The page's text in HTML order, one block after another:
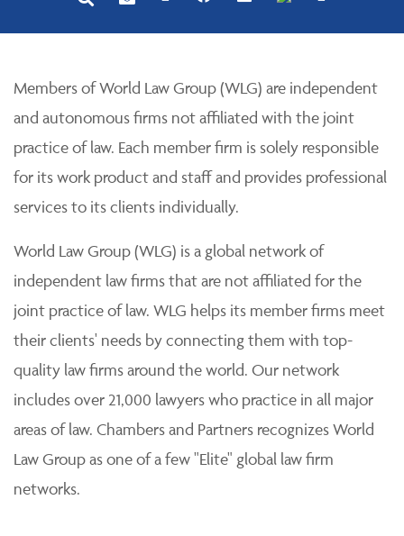
Members of World Law Group (WLG) are independent
and autonomous firms not affiliated with the joint
practice of law. Each member firm is solely responsible
for its work product and staff and provides professional
services to its clients individually.
World Law Group (WLG) is a global network of
independent law firms that are not affiliated for the
joint practice of law. WLG helps its member firms meet
their clients' needs by connecting them with top-
quality law firms around the world. Our network
includes over 21,000 lawyers who practice in all major
areas of law. Chambers and Partners recognizes World
Law Group as one of a few "Elite" global law firm
networks.